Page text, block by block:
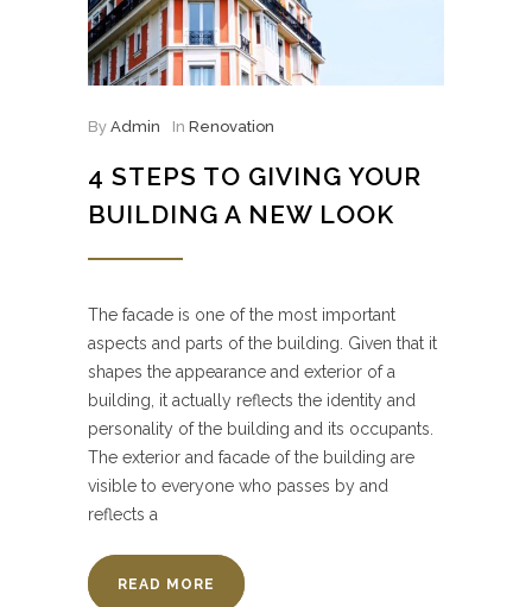
By Admin In Renovation
4 STEPS TO GIVING YOUR
BUILDING A NEW LOOK
The facade is one of the most important
aspects and parts of the building. Given that it
shapes the appearance and exterior of a
building, it actually reflects the identity and
personality of the building and its occupants.
The exterior and facade of the building are
visible to everyone who passes by and
reflects a
READ MORE